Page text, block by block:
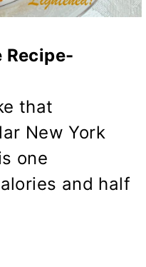
Recipe-
that
New York
one
and half